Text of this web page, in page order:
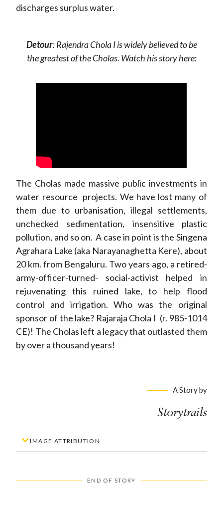
discharges surplus water.
Detour: Rajendra Chola I is widely believed to be
the greatest of the Cholas. Watch his story here:
The Cholas made massive public investments in
water resource projects. We have lost many of
them due to urbanisation, illegal settlements,
unchecked sedimentation, insensitive plastic
pollution, and so on. A case in point is the Singena
Agrahara Lake (aka Narayanaghetta Kere), about
20 km. from Bengaluru. Two years ago, a retired-
army-officer-turned- social-activist helped in
rejuvenating this ruined lake, to help flood
control and irrigation. Who was the original
sponsor of the lake? Rajaraja Chola I (r. 985-1014
CE)! The Cholas left a legacy that outlasted them
by over a thousand years!
A Story by
Storytrails
IMAGE ATTRIBUTION
END OF STORY